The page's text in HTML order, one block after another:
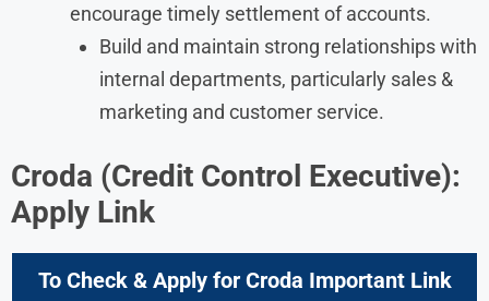
encourage timely settlement of accounts.
Build and maintain strong relationships with
internal departments, particularly sales &
marketing and customer service.
Croda (Credit Control Executive):
Apply Link
To Check & Apply for Croda Important Link